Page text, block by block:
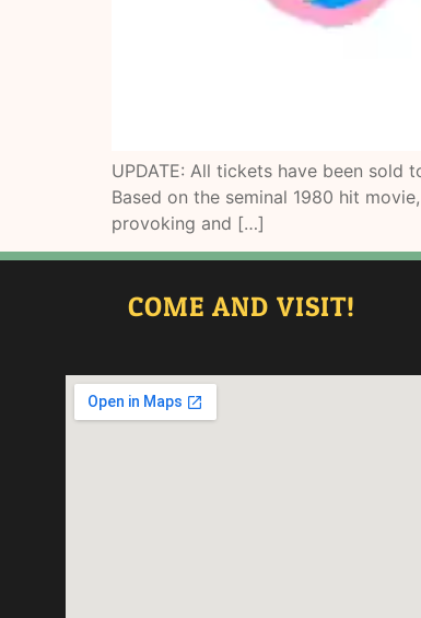
UPDATE: All tickets have been sold
Based on the seminal 1980 hit
provoking and […]
COME AND VISIT!